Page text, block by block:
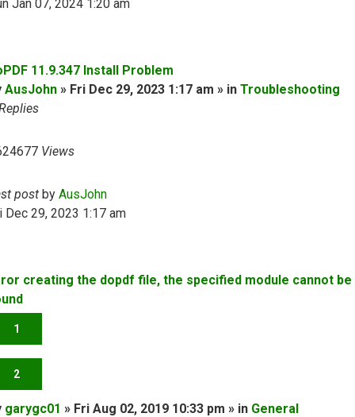
Jan 07, 2024 1:20 am
11.9.347 Install Problem
AusJohn » Fri Dec 29, 2023 1:17 am » in Troubleshooting
Views
post by AusJohn
Dec 29, 2023 1:17 am
creating the dopdf file, the specified module cannot be
1
2
garygc01 » Fri Aug 02, 2019 10:33 pm » in General